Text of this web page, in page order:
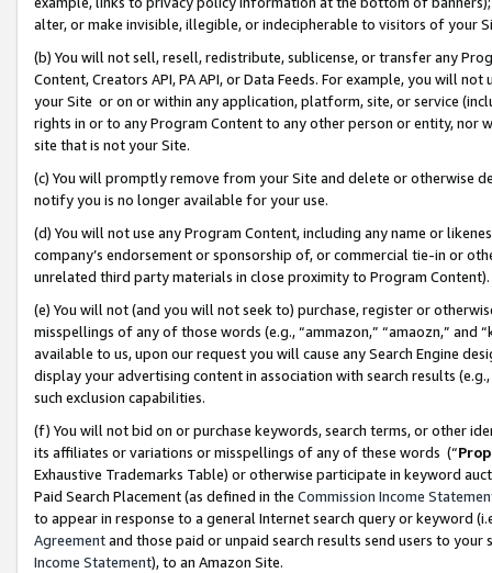
alter, or make invisible, illegible, or indecipherable to visitors of your
(b) You will not sell, resell, redistribute, sublicense, or transfer any
Content, Creators API, PA API, or Data Feeds. For example, you will
your Site or on or within any application, platform, site, or service
rights in or to any Program Content to any other person or entity, nor
site that is not your Site.
(c) You will promptly remove from your Site and delete or otherwise
notify you is no longer available for your use.
(d) You will not use any Program Content, including any name or
company’s endorsement or sponsorship of, or commercial tie-in or
unrelated third party materials in close proximity to Program Content).
(e) You will not (and you will not seek to) purchase, register or
misspellings of any of those words (e.g., “ammazon,” “amaozn,” and
available to us, upon our request you will cause any Search Engine
display your advertising content in association with search results
such exclusion capabilities.
(f) You will not bid on or purchase keywords, search terms, or other
its affiliates or variations or misspellings of any of these words (“
Exhaustive Trademarks Table) or otherwise participate in keyword
Paid Search Placement (as defined in the Commission Income
to appear in response to a general Internet search query or keyword
Agreementand those paid or unpaid search results send users to
Income Statement), to an Amazon Site.